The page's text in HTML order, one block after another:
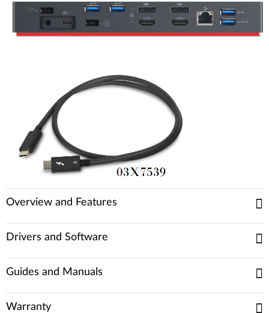
Overview and Features
Drivers and Software
Guides and Manuals
Warranty